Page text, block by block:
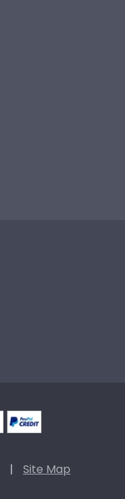
|
Site Map